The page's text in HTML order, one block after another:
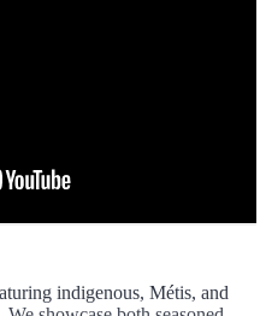
indigenous, Métis, and